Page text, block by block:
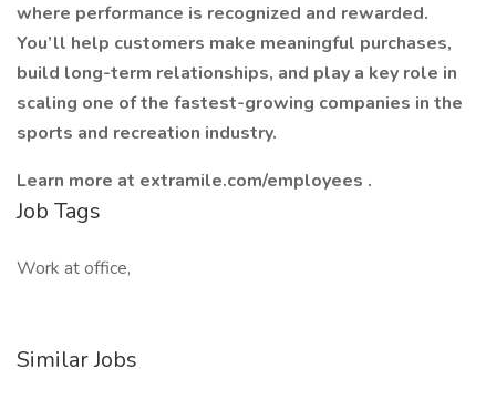
where performance is recognized and rewarded.
You’ll help customers make meaningful purchases,
build long-term relationships, and play a key role in
scaling one of the fastest-growing companies in the
sports and recreation industry.
Learn more at extramile.com/employees .
Job Tags
Work at office,
Similar Jobs